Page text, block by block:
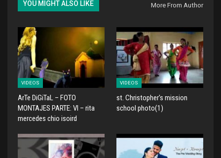
YOU MIGHT ALSO LIKE More From Author
VIDEOS
ArTe DiGiTaL – FOTO
MONTAJES PARTE: VI – rita
mercedes chio isoird
VIDEOS
st. Christopher's mission
school photo(1)